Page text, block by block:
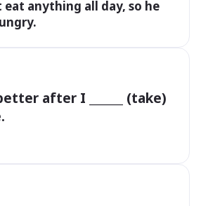
eat anything all day, so he